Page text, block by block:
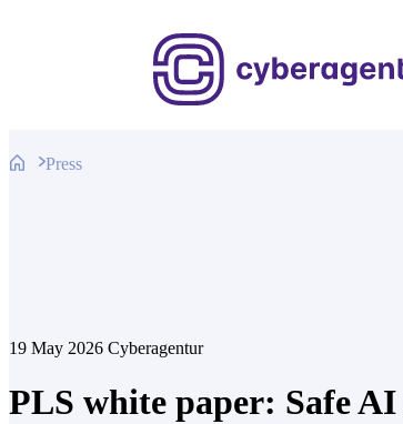
Press
19 May 2026 Cyberagentur
PLS white paper: Safe